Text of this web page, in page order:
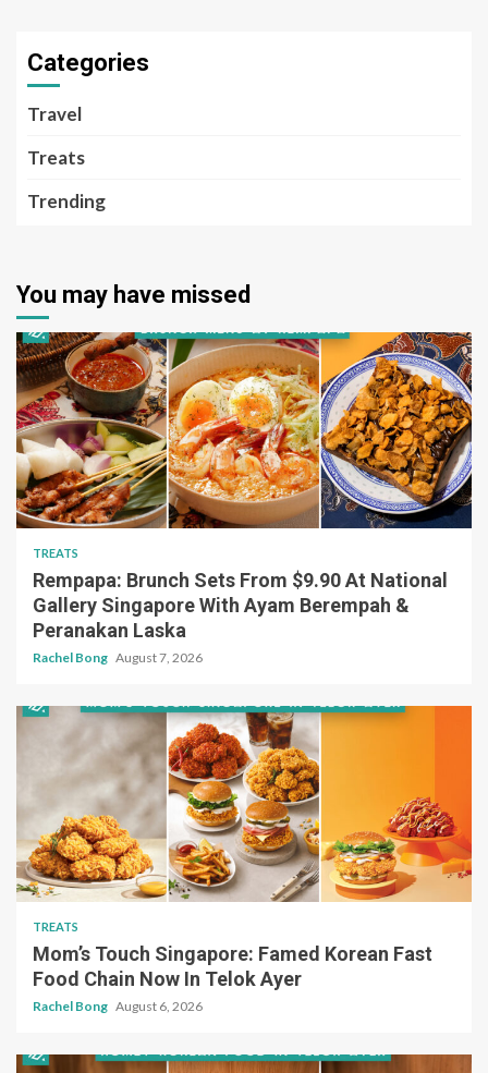
Categories
Travel
Treats
Trending
You may have missed
TREATS
Rempapa: Brunch Sets From $9.90 At National
Gallery Singapore With Ayam Berempah &
Peranakan Laska
Rachel Bong August 7, 2026
TREATS
Mom’s Touch Singapore: Famed Korean Fast
Food Chain Now In Telok Ayer
Rachel Bong August 6, 2026